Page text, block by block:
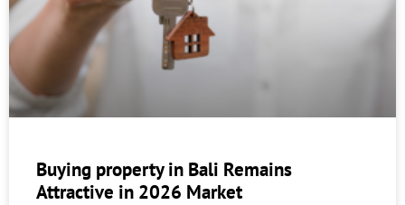
Buying property in Bali Remains
Attractive in 2026 Market